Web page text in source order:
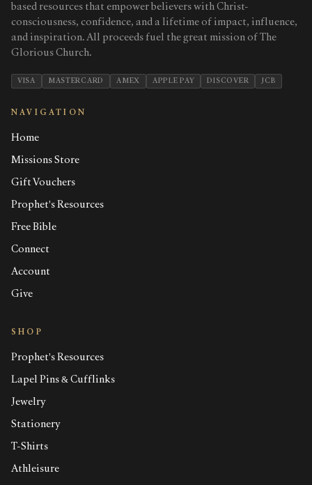
based resources that empower believers with Christ-
consciousness, confidence, and a lifetime of impact, influence,
and inspiration. All proceeds fuel the great mission of The
Glorious Church.
VISA MASTERCARD AMEX APPLE PAY DISCOVER JCB
NAVIGATION
Home
Missions Store
Gift Vouchers
Prophet's Resources
Free Bible
Connect
Account
Give
SHOP
Prophet's Resources
Lapel Pins & Cufflinks
Jewelry
Stationery
T-Shirts
Athleisure